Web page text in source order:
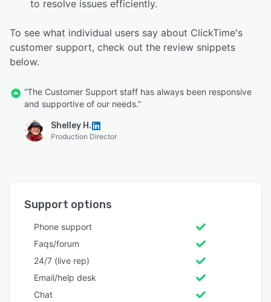
to resolve issues efficiently.
To see what individual users say about ClickTime's
customer support, check out the review snippets
below.
“The Customer Support staff has always been responsive
and supportive of our needs.”
Shelley H.
Production Director
Support options
Phone support
Faqs/forum
24/7 (live rep)
Email/help desk
Chat